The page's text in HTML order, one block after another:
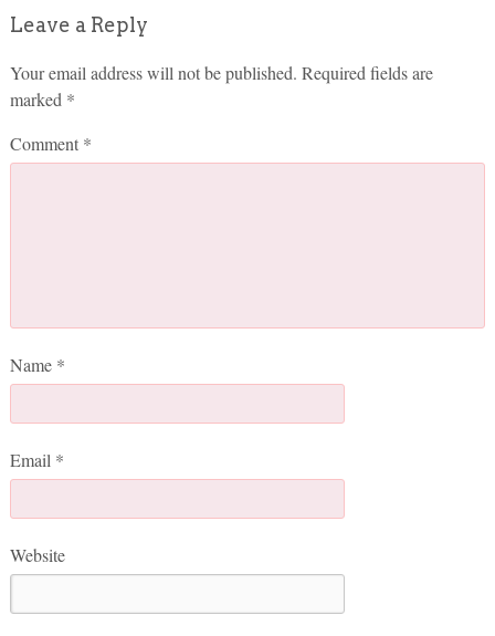
Leave a Reply
Your email address will not be published. Required fields are
marked *
Comment *
Name *
Email *
Website